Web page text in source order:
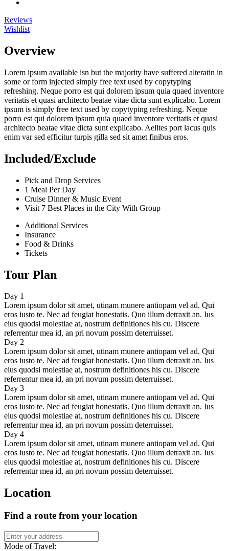
Reviews
Wishlist
Overview
Lorem ipsum available isn but the majority have suffered alteratin in
some or form injected simply free text used by copytyping
refreshing. Neque porro est qui dolorem ipsum quia quaed inventore
veritatis et quasi architecto beatae vitae dicta sunt explicabo. Lorem
ipsum is simply free text used by copytyping refreshing. Neque
porro est qui dolorem ipsum quia quaed inventore veritatis et quasi
architecto beatae vitae dicta sunt explicabo. Aelltes port lacus quis
enim var sed efficitur turpis gilla sed sit amet finibus eros.
Included/Exclude
Pick and Drop Services
1 Meal Per Day
Cruise Dinner & Music Event
Visit 7 Best Places in the City With Group
Additional Services
Insurance
Food & Drinks
Tickets
Tour Plan
Day 1
Lorem ipsum dolor sit amet, utinam munere antiopam vel ad. Qui
eros iusto te. Nec ad feugiat honestatis. Quo illum detraxit an. Ius
eius quodsi molestiae at, nostrum definitiones his cu. Discere
referrentur mea id, an pri novum possim deterruisset.
Day 2
Lorem ipsum dolor sit amet, utinam munere antiopam vel ad. Qui
eros iusto te. Nec ad feugiat honestatis. Quo illum detraxit an. Ius
eius quodsi molestiae at, nostrum definitiones his cu. Discere
referrentur mea id, an pri novum possim deterruisset.
Day 3
Lorem ipsum dolor sit amet, utinam munere antiopam vel ad. Qui
eros iusto te. Nec ad feugiat honestatis. Quo illum detraxit an. Ius
eius quodsi molestiae at, nostrum definitiones his cu. Discere
referrentur mea id, an pri novum possim deterruisset.
Day 4
Lorem ipsum dolor sit amet, utinam munere antiopam vel ad. Qui
eros iusto te. Nec ad feugiat honestatis. Quo illum detraxit an. Ius
eius quodsi molestiae at, nostrum definitiones his cu. Discere
referrentur mea id, an pri novum possim deterruisset.
Location
Find a route from your location
Mode of Travel: